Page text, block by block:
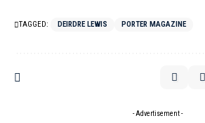
TAGGED: DEIRDRE LEWIS PORTER MAGAZINE
- Advertisement -